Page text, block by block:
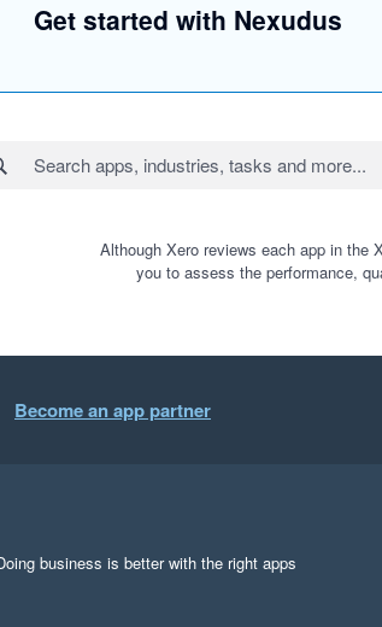
Get started with Nexudus
Although Xero reviews each app in the
you to assess the performance,
Become an app partner
business is better with the right apps